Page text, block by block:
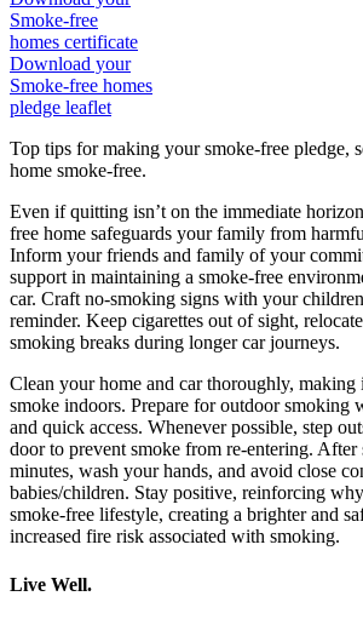
Smoke-free
homes certificate
Download your
Smoke-free homes
pledge leaflet
Top tips for making your smoke-free pledge,
home smoke-free.
Even if quitting isn’t on the immediate
free home safeguards your family from
Inform your friends and family of your
support in maintaining a smoke-free
car. Craft no-smoking signs with your
reminder. Keep cigarettes out of sight,
smoking breaks during longer car journeys.
Clean your home and car thoroughly, making
smoke indoors. Prepare for outdoor smoking
and quick access. Whenever possible, step
door to prevent smoke from re-entering.
minutes, wash your hands, and avoid close
babies/children. Stay positive, reinforcing
smoke-free lifestyle, creating a brighter and
increased fire risk associated with smoking.
Live Well.